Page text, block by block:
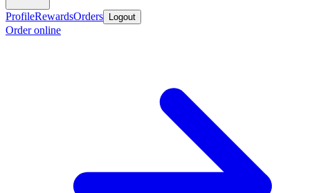
ProfileRewardsOrders Logout
Order online